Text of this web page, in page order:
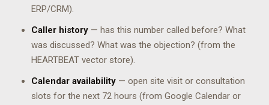
ERP/CRM).
Caller history — has this number called before? What
was discussed? What was the objection? (from the
HEARTBEAT vector store).
Calendar availability — open site visit or consultation
slots for the next 72 hours (from Google Calendar or